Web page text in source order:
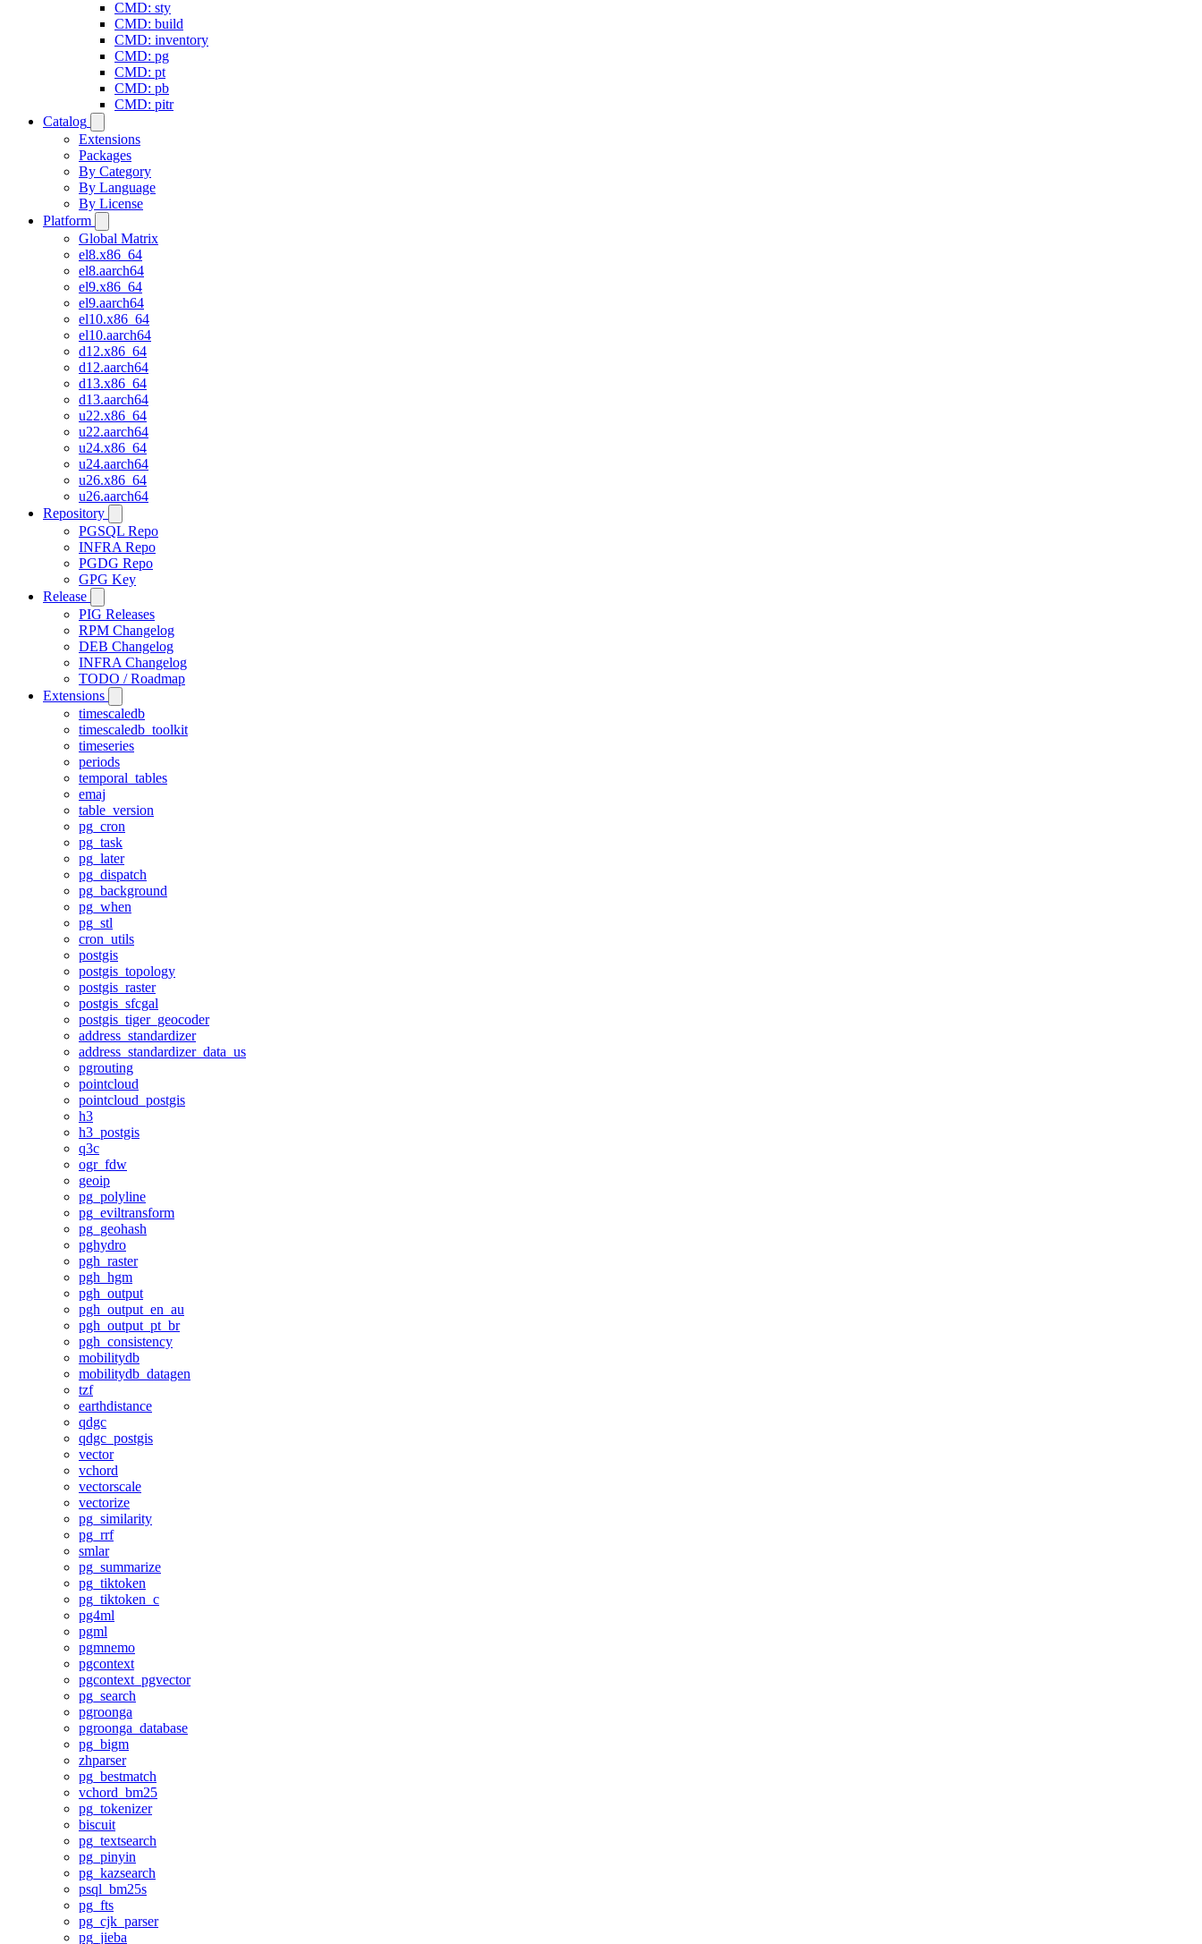
CMD: sty
CMD: build
CMD: inventory
CMD: pg
CMD: pt
CMD: pb
CMD: pitr
Catalog
Extensions
Packages
By Category
By Language
By License
Platform
Global Matrix
el8.x86_64
el8.aarch64
el9.x86_64
el9.aarch64
el10.x86_64
el10.aarch64
d12.x86_64
d12.aarch64
d13.x86_64
d13.aarch64
u22.x86_64
u22.aarch64
u24.x86_64
u24.aarch64
u26.x86_64
u26.aarch64
Repository
PGSQL Repo
INFRA Repo
PGDG Repo
GPG Key
Release
PIG Releases
RPM Changelog
DEB Changelog
INFRA Changelog
TODO / Roadmap
Extensions
timescaledb
timescaledb_toolkit
timeseries
periods
temporal_tables
emaj
table_version
pg_cron
pg_task
pg_later
pg_dispatch
pg_background
pg_when
pg_stl
cron_utils
postgis
postgis_topology
postgis_raster
postgis_sfcgal
postgis_tiger_geocoder
address_standardizer
address_standardizer_data_us
pgrouting
pointcloud
pointcloud_postgis
h3
h3_postgis
q3c
ogr_fdw
geoip
pg_polyline
pg_eviltransform
pg_geohash
pghydro
pgh_raster
pgh_hgm
pgh_output
pgh_output_en_au
pgh_output_pt_br
pgh_consistency
mobilitydb
mobilitydb_datagen
tzf
earthdistance
qdgc
qdgc_postgis
vector
vchord
vectorscale
vectorize
pg_similarity
pg_rrf
smlar
pg_summarize
pg_tiktoken
pg_tiktoken_c
pg4ml
pgml
pgmnemo
pgcontext
pgcontext_pgvector
pg_search
pgroonga
pgroonga_database
pg_bigm
zhparser
pg_bestmatch
vchord_bm25
pg_tokenizer
biscuit
pg_textsearch
pg_pinyin
pg_kazsearch
psql_bm25s
pg_fts
pg_cjk_parser
pg_jieba